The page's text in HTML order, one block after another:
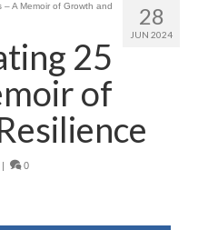
28
JUN 2024
A Memoir of Growth and
25
of
0